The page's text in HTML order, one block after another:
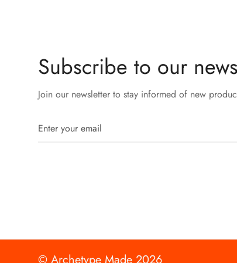
Subscribe to our
Join our newsletter to stay informed of new